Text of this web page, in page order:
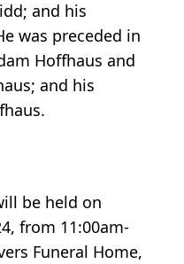
and his
was preceded in
Hoffhaus and
and his
be held on
from 11:00am-
Funeral Home,